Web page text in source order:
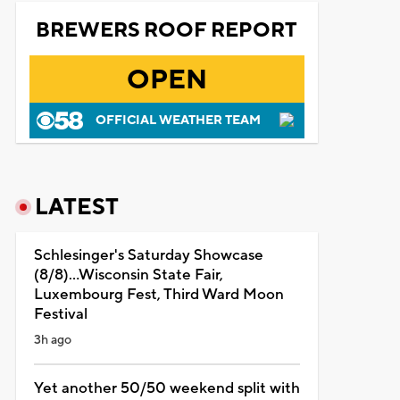
BREWERS ROOF REPORT
OPEN
OFFICIAL WEATHER TEAM
LATEST
Schlesinger's Saturday Showcase
(8/8)...Wisconsin State Fair,
Luxembourg Fest, Third Ward Moon
Festival
3h ago
Yet another 50/50 weekend split with